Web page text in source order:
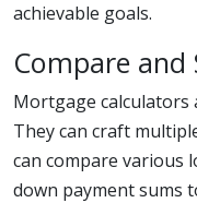
achievable goals.
Compare and
Mortgage calculators
They can craft
can compare various
down payment sums